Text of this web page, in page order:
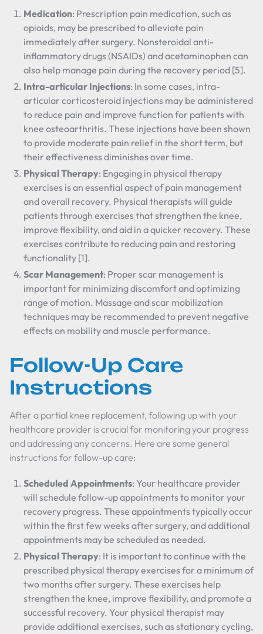
Medication: Prescription pain medication, such as
opioids, may be prescribed to alleviate pain
immediately after surgery. Nonsteroidal anti-
inflammatory drugs (NSAIDs) and acetaminophen can
also help manage pain during the recovery period [5].
Intra-articular Injections: In some cases, intra-
articular corticosteroid injections may be administered
to reduce pain and improve function for patients with
knee osteoarthritis. These injections have been shown
to provide moderate pain relief in the short term, but
their effectiveness diminishes over time.
Physical Therapy: Engaging in physical therapy
exercises is an essential aspect of pain management
and overall recovery. Physical therapists will guide
patients through exercises that strengthen the knee,
improve flexibility, and aid in a quicker recovery. These
exercises contribute to reducing pain and restoring
functionality [1].
Scar Management: Proper scar management is
important for minimizing discomfort and optimizing
range of motion. Massage and scar mobilization
techniques may be recommended to prevent negative
effects on mobility and muscle performance.
Follow-Up Care
Instructions
After a partial knee replacement, following up with your
healthcare provider is crucial for monitoring your progress
and addressing any concerns. Here are some general
instructions for follow-up care:
Scheduled Appointments: Your healthcare provider
will schedule follow-up appointments to monitor your
recovery progress. These appointments typically occur
within the first few weeks after surgery, and additional
appointments may be scheduled as needed.
Physical Therapy: It is important to continue with the
prescribed physical therapy exercises for a minimum of
two months after surgery. These exercises help
strengthen the knee, improve flexibility, and promote a
successful recovery. Your physical therapist may
provide additional exercises, such as stationary cycling,